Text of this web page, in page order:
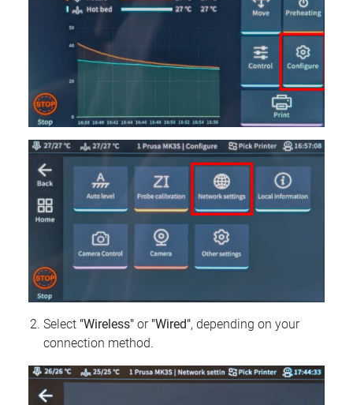
Select "Wireless" or "Wired", depending on your
connection method.